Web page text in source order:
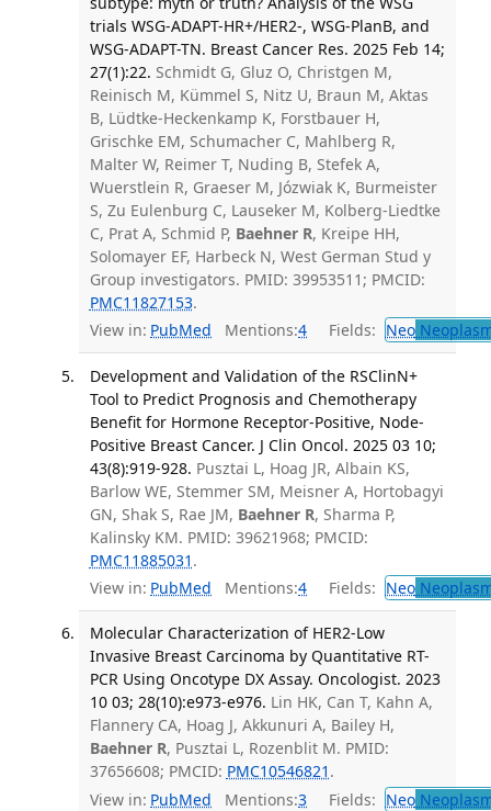
trials WSG-ADAPT-HR+/HER2-, WSG-PlanB, and
WSG-ADAPT-TN. Breast Cancer Res. 2025 Feb 14;
27(1):22. Schmidt G, Gluz O, Christgen M,
Reinisch M, Kümmel S, Nitz U, Braun M, Aktas
B, Lüdtke-Heckenkamp K, Forstbauer H,
Grischke EM, Schumacher C, Mahlberg R,
Malter W, Reimer T, Nuding B, Stefek A,
Wuerstlein R, Graeser M, Józwiak K, Burmeister
S, Zu Eulenburg C, Lauseker M, Kolberg-Liedtke
C, Prat A, Schmid P, Baehner R, Kreipe HH,
Solomayer EF, Harbeck N, West German Stud y
Group investigators. PMID: 39953511; PMCID:
PMC11827153.
View in: PubMed Mentions:4 Fields: Neo
Development and Validation of the RSClinN+
Tool to Predict Prognosis and Chemotherapy
Benefit for Hormone Receptor-Positive, Node-
Positive Breast Cancer. J Clin Oncol. 2025 03 10;
43(8):919-928. Pusztai L, Hoag JR, Albain KS,
Barlow WE, Stemmer SM, Meisner A, Hortobagyi
GN, Shak S, Rae JM, Baehner R, Sharma P,
Kalinsky KM. PMID: 39621968; PMCID:
PMC11885031 .
View in: PubMed Mentions:4 Fields: Neo
Molecular Characterization of HER2-Low
Invasive Breast Carcinoma by Quantitative RT-
PCR Using Oncotype DX Assay. Oncologist. 2023
10 03; 28(10):e973-e976. Lin HK, Can T, Kahn A,
Flannery CA, Hoag J, Akkunuri A, Bailey H,
Baehner R, Pusztai L, Rozenblit M. PMID:
37656608; PMCID: PMC10546821 .
View in: PubMed Mentions:3 Fields: Neo